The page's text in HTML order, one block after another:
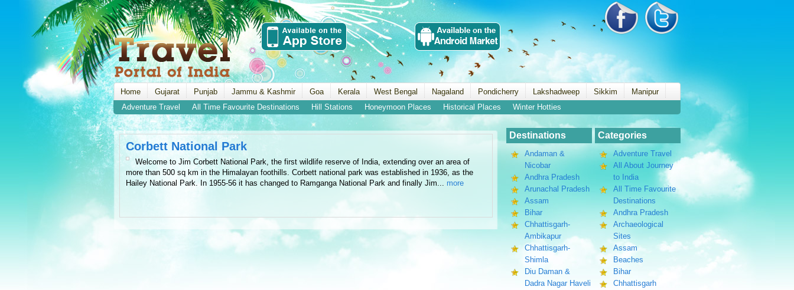
Home Gujarat Punjab Jammu & Kashmir Goa Kerala West Bengal Nagaland Pondicherry Lakshadweep Sikkim
Manipur
Adventure Travel
All Time Favourite Destinations Hill Stations Honeymoon Places Historical Places Winter Hotties
Corbett National Park
Welcome to Jim Corbett National Park, the first wildlife reserve of India, extending over an area of
more than 500 sq km in the Himalayan foothills. Corbett national park was established in 1936, as the
Hailey National Park. In 1955-56 it has changed to Ramganga National Park and finally Jim... more
Destinations
Andaman &
Nicobar
Andhra Pradesh
Arunachal Pradesh
Assam
Bihar
Chhattisgarh-
Ambikapur
Chhattisgarh-
Shimla
Diu Daman &
Dadra Nagar Haveli
Categories
Adventure Travel
All About Journey
to India
All Time Favourite
Destinations
Andhra Pradesh
Archaeological
Sites
Assam
Beaches
Bihar
Chhattisgarh